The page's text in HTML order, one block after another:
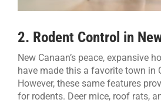
2. Rodent Control in
New Canaan’s peace, expansive
have made this a favorite town in
However, these same features
for rodents. Deer mice, roof rats,